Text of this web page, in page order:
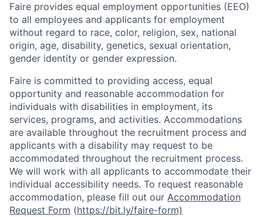
Faire provides equal employment opportunities (EEO)
to all employees and applicants for employment
without regard to race, color, religion, sex, national
origin, age, disability, genetics, sexual orientation,
gender identity or gender expression.
Faire is committed to providing access, equal
opportunity and reasonable accommodation for
individuals with disabilities in employment, its
services, programs, and activities. Accommodations
are available throughout the recruitment process and
applicants with a disability may request to be
accommodated throughout the recruitment process.
We will work with all applicants to accommodate their
individual accessibility needs. To request reasonable
accommodation, please fill out our Accommodation
Request Form (https://bit.ly/faire-form)